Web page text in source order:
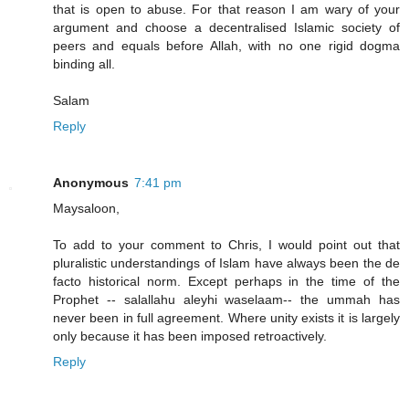
that is open to abuse. For that reason I am wary of your
argument and choose a decentralised Islamic society of
peers and equals before Allah, with no one rigid dogma
binding all.
Salam
Reply
Anonymous 7:41 pm
Maysaloon,
To add to your comment to Chris, I would point out that
pluralistic understandings of Islam have always been the de
facto historical norm. Except perhaps in the time of the
Prophet -- salallahu aleyhi waselaam-- the ummah has
never been in full agreement. Where unity exists it is largely
only because it has been imposed retroactively.
Reply